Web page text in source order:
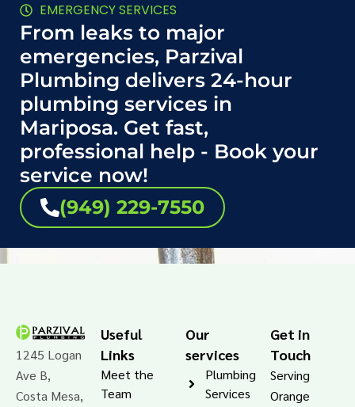
EMERGENCY SERVICES
From leaks to major
emergencies, Parzival
Plumbing delivers 24-hour
plumbing services in
Mariposa. Get fast,
professional help - Book your
service now!
(949) 229-7550
1245 Logan
Ave B,
Costa Mesa,
Useful
Links
Meet the
Team
Our
services
Plumbing
Services
Get in
Touch
Serving
Orange